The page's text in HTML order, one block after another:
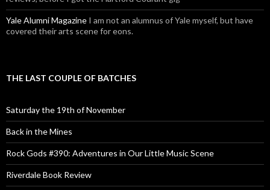
Yale Alumni Magazine I am not an alumnus of Yale myself, but have
covered their arts scene for eons.
THE LAST COUPLE OF BATCHES
Saturday the 19th of November
Back in the Mines
Rock Gods #390: Adventures in Our Little Music Scene
Riverdale Book Review